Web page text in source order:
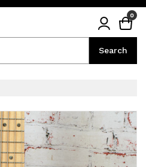
Search
0